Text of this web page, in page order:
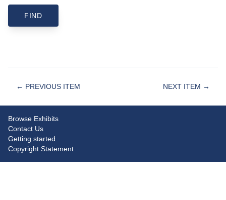
← PREVIOUS ITEM NEXT ITEM →
Browse Exhibits
Contact Us
Getting started
Copyright Statement